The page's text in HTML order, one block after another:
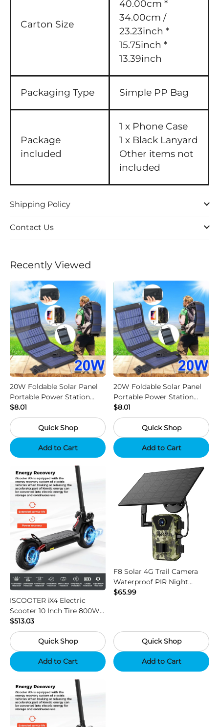
Carton Size
40.00cm *
34.00cm /
23.23inch *
15.75inch *
13.39inch
Packaging Type Simple PP Bag
Package
included
1 x Phone Case
1 x Black Lanyard
Other items not
included
Shipping Policy
Contact Us
Recently Viewed
20W Foldable Solar Panel
Portable Power Station
Generator USB Charger -
Camouflage
$8.01
Quick Shop
Add to Cart
20W Foldable Solar Panel
Portable Power Station
Generator USB Charger -
Black
$8.01
Quick Shop
Add to Cart
ISCOOTER iX4 Electric
Scooter 10 Inch Tire 800W
Motor 45km / h Max Speed
with 48V 15Ah Battery,
Support App - Region B
$513.03
Quick Shop
Add to Cart
F8 Solar 4G Trail Camera
Waterproof PIR Night
Vision HD Outdoor Hunting
$65.99
Quick Shop
Add to Cart